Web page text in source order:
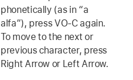
phonetically (as in “a
alfa”), press VO-C again.
To move to the next or
previous character, press
Right Arrow or Left Arrow.